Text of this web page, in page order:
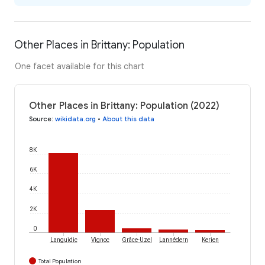
Other Places in Brittany: Population
One facet available for this chart
Other Places in Brittany: Population (2022)
Source: wikidata.org • About this data
0
2K
4K
6K
8K
Languidic Vignoc Grâce-Uzel Lannédern Kerien
Total Population